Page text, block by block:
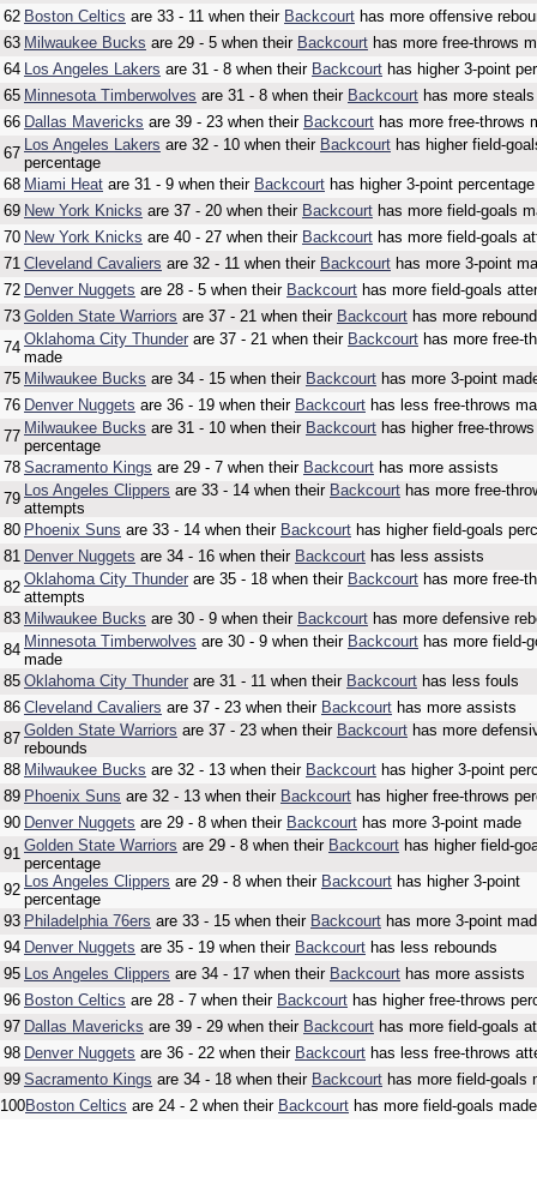
62 Boston Celtics are 33 - 11 when their Backcourt has more offensive
63 Milwaukee Bucks are 29 - 5 when their Backcourt has more free-throws
64 Los Angeles Lakers are 31 - 8 when their Backcourt has higher 3-point
65 Minnesota Timberwolves are 31 - 8 when their Backcourt has more steals
66 Dallas Mavericks are 39 - 23 when their Backcourt has more free-throws
67 Los Angeles Lakers are 32 - 10 when their Backcourt has higher field-
percentage
68 Miami Heat are 31 - 9 when their Backcourt has higher 3-point percentage
69 New York Knicks are 37 - 20 when their Backcourt has more field-goals
70 New York Knicks are 40 - 27 when their Backcourt has more field-goals
71 Cleveland Cavaliers are 32 - 11 when their Backcourt has more 3-point
72 Denver Nuggets are 28 - 5 when their Backcourt has more field-goals
73 Golden State Warriors are 37 - 21 when their Backcourt has more
74 Oklahoma City Thunder are 37 - 21 when their Backcourt has more free-
made
75 Milwaukee Bucks are 34 - 15 when their Backcourt has more 3-point
76 Denver Nuggets are 36 - 19 when their Backcourt has less free-throws
77 Milwaukee Bucks are 31 - 10 when their Backcourt has higher free-throws
percentage
78 Sacramento Kings are 29 - 7 when their Backcourt has more assists
79 Los Angeles Clippers are 33 - 14 when their Backcourt has more free-
attempts
80 Phoenix Suns are 33 - 14 when their Backcourt has higher field-goals
81 Denver Nuggets are 34 - 16 when their Backcourt has less assists
82 Oklahoma City Thunder are 35 - 18 when their Backcourt has more free-
attempts
83 Milwaukee Bucks are 30 - 9 when their Backcourt has more defensive
84 Minnesota Timberwolves are 30 - 9 when their Backcourt has more field-
made
85 Oklahoma City Thunder are 31 - 11 when their Backcourt has less fouls
86 Cleveland Cavaliers are 37 - 23 when their Backcourt has more assists
87 Golden State Warriors are 37 - 23 when their Backcourt has more
rebounds
88 Milwaukee Bucks are 32 - 13 when their Backcourt has higher 3-point
89 Phoenix Suns are 32 - 13 when their Backcourt has higher free-throws
90 Denver Nuggets are 29 - 8 when their Backcourt has more 3-point made
91 Golden State Warriors are 29 - 8 when their Backcourt has higher field-
percentage
92 Los Angeles Clippers are 29 - 8 when their Backcourt has higher 3-point
percentage
93 Philadelphia 76ers are 33 - 15 when their Backcourt has more 3-point
94 Denver Nuggets are 35 - 19 when their Backcourt has less rebounds
95 Los Angeles Clippers are 34 - 17 when their Backcourt has more assists
96 Boston Celtics are 28 - 7 when their Backcourt has higher free-throws
97 Dallas Mavericks are 39 - 29 when their Backcourt has more field-goals
98 Denver Nuggets are 36 - 22 when their Backcourt has less free-throws
99 Sacramento Kings are 34 - 18 when their Backcourt has more field-goals
100Boston Celtics are 24 - 2 when their Backcourt has more field-goals made